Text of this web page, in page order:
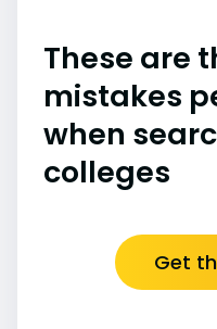
These are
mistakes
when
colleges
Get